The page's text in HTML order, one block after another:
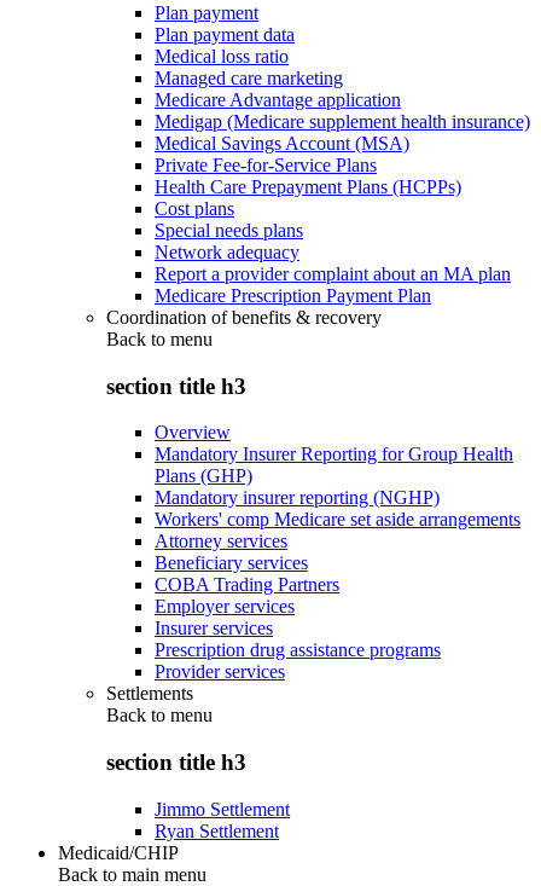
Plan payment
Plan payment data
Medical loss ratio
Managed care marketing
Medicare Advantage application
Medigap (Medicare supplement health insurance)
Medical Savings Account (MSA)
Private Fee-for-Service Plans
Health Care Prepayment Plans (HCPPs)
Cost plans
Special needs plans
Network adequacy
Report a provider complaint about an MA plan
Medicare Prescription Payment Plan
Coordination of benefits & recovery
Back to menu
section title h3
Overview
Mandatory Insurer Reporting for Group Health
Plans (GHP)
Mandatory insurer reporting (NGHP)
Workers' comp Medicare set aside arrangements
Attorney services
Beneficiary services
COBA Trading Partners
Employer services
Insurer services
Prescription drug assistance programs
Provider services
Settlements
Back to menu
section title h3
Jimmo Settlement
Ryan Settlement
Medicaid/CHIP
Back to main menu